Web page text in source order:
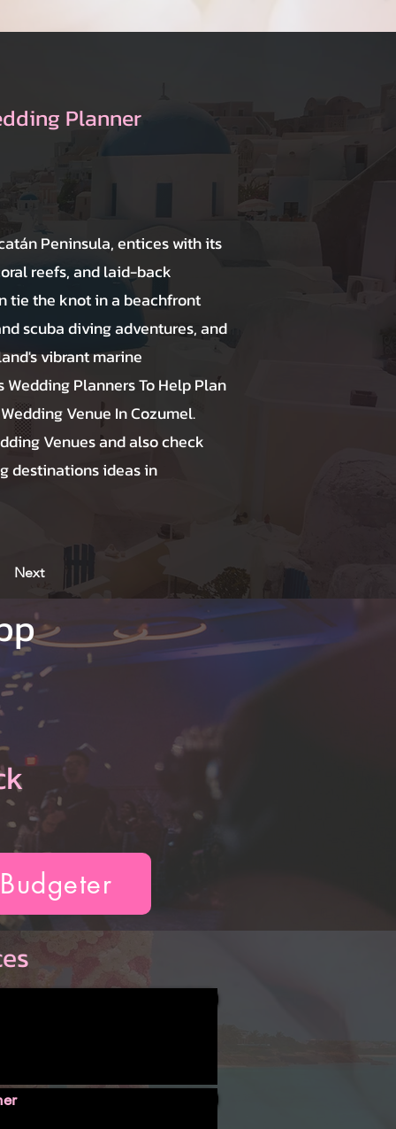
Planner
Peninsula, entices with its
reefs, and laid-back
tie the knot in a beachfront
scuba diving adventures, and
vibrant marine
Planners To Help Plan
Venue In Cozumel.
Venues and also check
destinations ideas in
Next